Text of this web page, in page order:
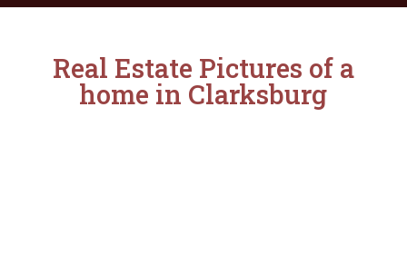
Real Estate Pictures of a
home in Clarksburg